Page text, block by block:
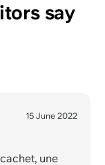
say
15 June 2022
une